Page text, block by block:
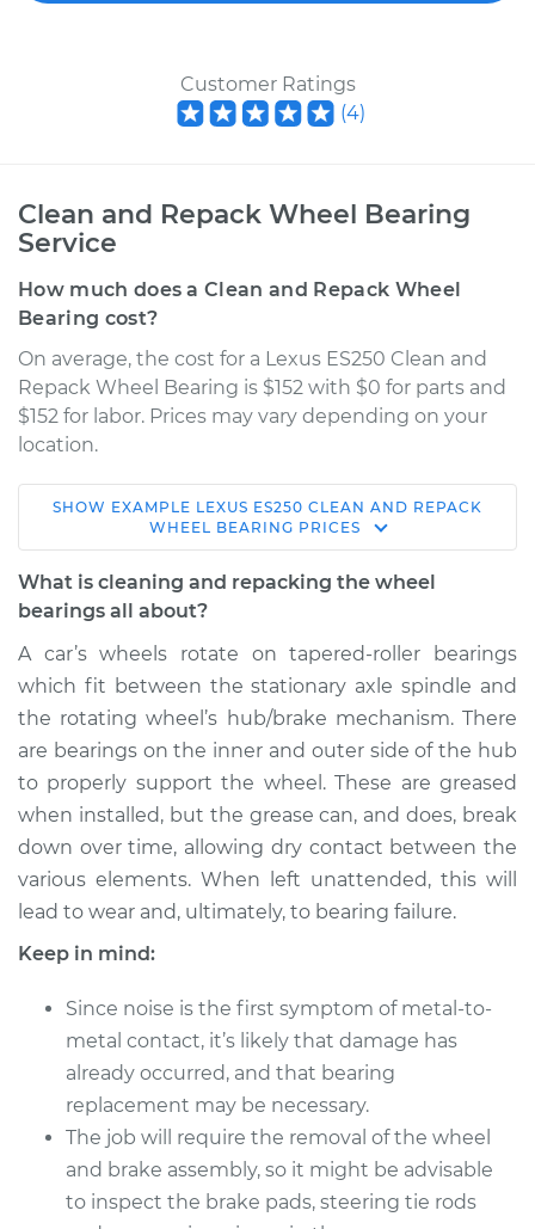
Customer Ratings
(4)
Clean and Repack Wheel Bearing
Service
How much does a Clean and Repack Wheel
Bearing cost?
On average, the cost for a Lexus ES250 Clean and
Repack Wheel Bearing is $152 with $0 for parts and
$152 for labor. Prices may vary depending on your
location.
1990 Lexus ES250
V6-2.5L
Service type
Estimate $183.98
Shop/Dealer Price $211.99-$232.99
2022 Lexus ES250
L4-2.5L
Service type
Estimate $151.98
Shop/Dealer Price $168.01-$180.04
1991 Lexus ES250
SHOW EXAMPLE LEXUS ES250 CLEAN AND REPACK
WHEEL BEARING PRICES
What is cleaning and repacking the wheel
bearings all about?
A car’s wheels rotate on tapered-roller bearings
which fit between the stationary axle spindle and
the rotating wheel’s hub/brake mechanism. There
are bearings on the inner and outer side of the hub
to properly support the wheel. These are greased
when installed, but the grease can, and does, break
down over time, allowing dry contact between the
various elements. When left unattended, this will
lead to wear and, ultimately, to bearing failure.
Keep in mind:
Since noise is the first symptom of metal-to-
metal contact, it’s likely that damage has
already occurred, and that bearing
replacement may be necessary.
The job will require the removal of the wheel
and brake assembly, so it might be advisable
to inspect the brake pads, steering tie rods